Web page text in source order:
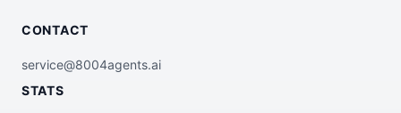
CONTACT
service@8004agents.ai
STATS